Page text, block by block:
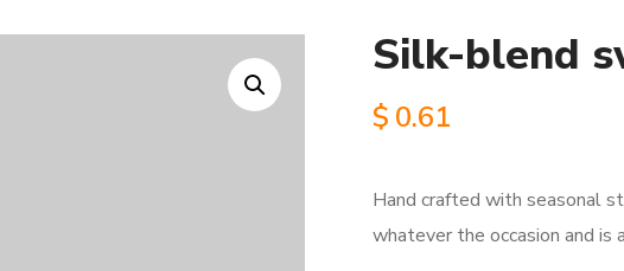
Silk-blend
$ 0.61
Hand crafted with seasonal
whatever the occasion and is